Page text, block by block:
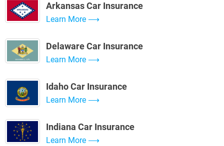
Arkansas Car Insurance
Learn More
Delaware Car Insurance
Learn More
Idaho Car Insurance
Learn More
Indiana Car Insurance
Learn More